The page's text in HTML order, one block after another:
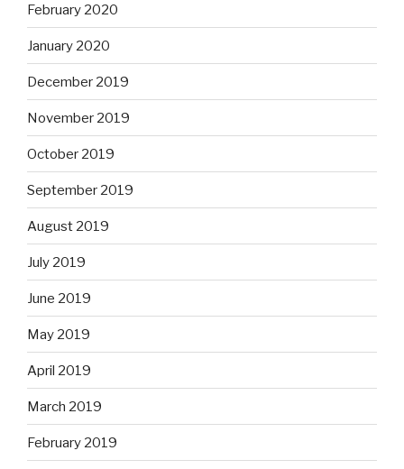
February 2020
January 2020
December 2019
November 2019
October 2019
September 2019
August 2019
July 2019
June 2019
May 2019
April 2019
March 2019
February 2019